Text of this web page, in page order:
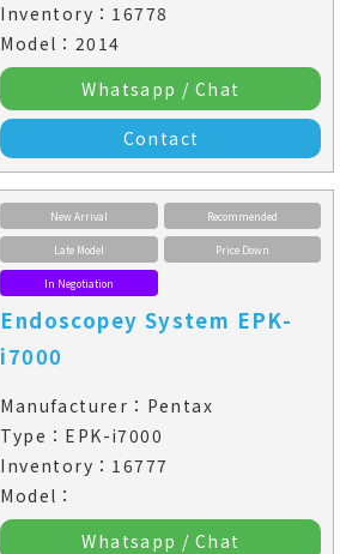
Inventory：16778
Model：2014
Whatsapp / Chat
Contact
New Arrival Recommended
Late Model Price Down
In Negotiation
Endoscopey System EPK-
i7000
Manufacturer：Pentax
Type：EPK-i7000
Inventory：16777
Model：
Whatsapp / Chat